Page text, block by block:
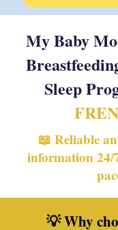
My Baby
Sleep
📖 Reliable
information
💡 Why